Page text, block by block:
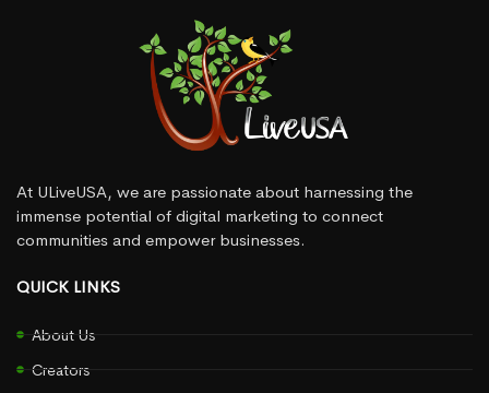
At ULiveUSA, we are passionate about harnessing the
immense potential of digital marketing to connect
communities and empower businesses.
QUICK LINKS
About Us
Creators